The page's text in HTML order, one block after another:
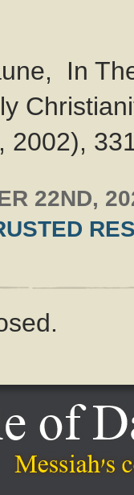
In
2002),
22ND,